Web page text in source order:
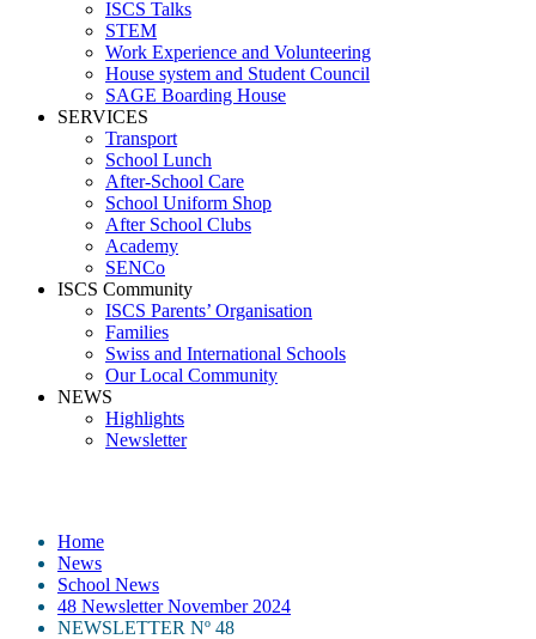
ISCS Talks
STEM
Work Experience and Volunteering
House system and Student Council
SAGE Boarding House
SERVICES
Transport
School Lunch
After-School Care
School Uniform Shop
After School Clubs
Academy
SENCo
ISCS Community
ISCS Parents’ Organisation
Families
Swiss and International Schools
Our Local Community
NEWS
Highlights
Newsletter
Home
News
School News
48 Newsletter November 2024
NEWSLETTER Nº 48